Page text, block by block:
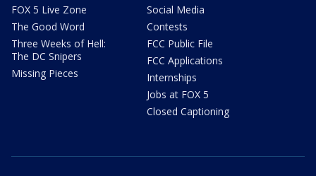
FOX 5 Live Zone
The Good Word
Three Weeks of Hell:
The DC Snipers
Missing Pieces
Social Media
Contests
FCC Public File
FCC Applications
Internships
Jobs at FOX 5
Closed Captioning